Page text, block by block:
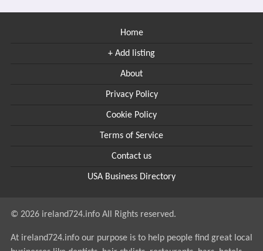
Home
+ Add listing
About
Privacy Policy
Cookie Policy
Terms of Service
Contact us
USA Business Directory
© 2026 ireland724.info All Rights reserved.
At ireland724.info our purpose is to help people find great local